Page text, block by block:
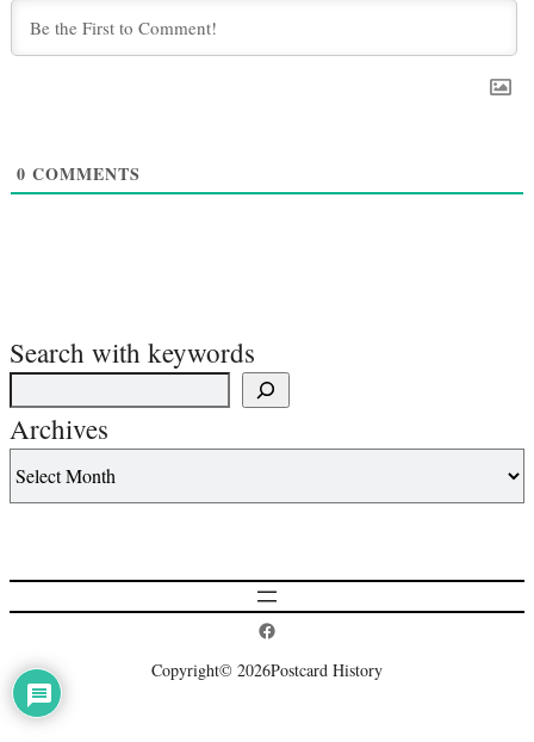
0 COMMENTS
Search with keywords
Archives
Postcard History on Facebook
Copyright© 2026Postcard History